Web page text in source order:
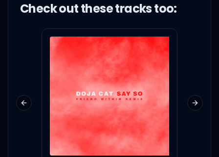
Check out thesetracks too:
Previous slide Next